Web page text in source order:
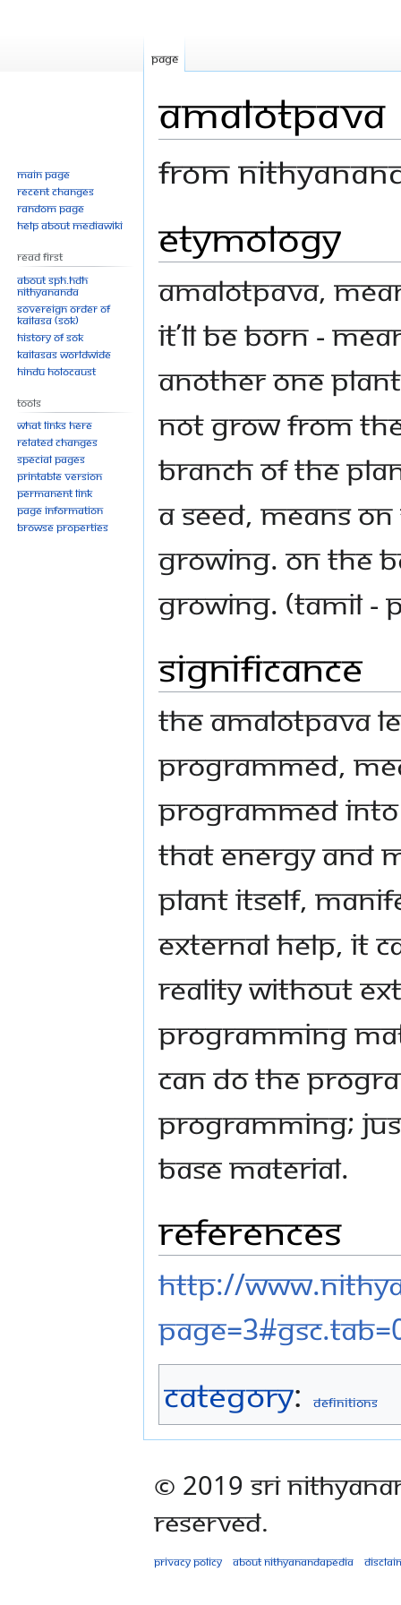
Amalotpava
From
to
navigation
to
search
Etymology
Amalotpava,
it’ll be born -
another one
not grow from
branch of the
a seed, means
growing. On the
growing. (Tamil -
Significance
The Amalotpava
programmed,
programmed
that energy and
plant itself,
external help, it
reality without
programming
can do the
programming;
base material.
References
http://
Category: Definitions
Page
Main page
Recent changes
Random page
Help about MediaWiki
Read First
About SPH.HDH
Nithyananda
Sovereign Order of
KAILASA (SOK)
History of SOK
KAILASAs Worldwide
Hindu Holocaust
Tools
What links here
Related changes
Special pages
Printable version
Permanent link
Page information
Browse properties
© 2019 Sri
Reserved.
Privacy policy About Nithyanandapedia